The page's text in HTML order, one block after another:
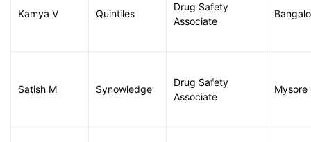
Kamya V Quintiles
Drug Safety
Associate
Satish M Synowledge
Drug Safety
Associate
Mysore